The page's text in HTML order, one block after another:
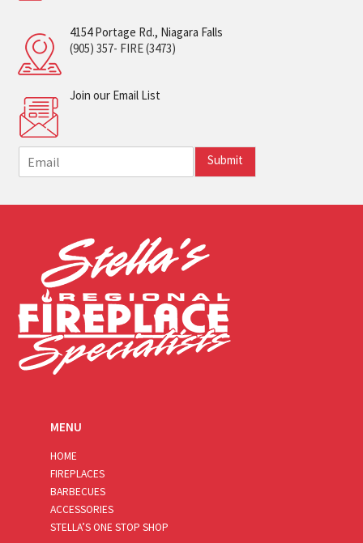
4154 Portage Rd., Niagara Falls
(905) 357- FIRE (3473)
Join our Email List
m
i
Submit
MENU
HOME
FIREPLACES
BARBECUES
ACCESSORIES
STELLA’S ONE STOP SHOP